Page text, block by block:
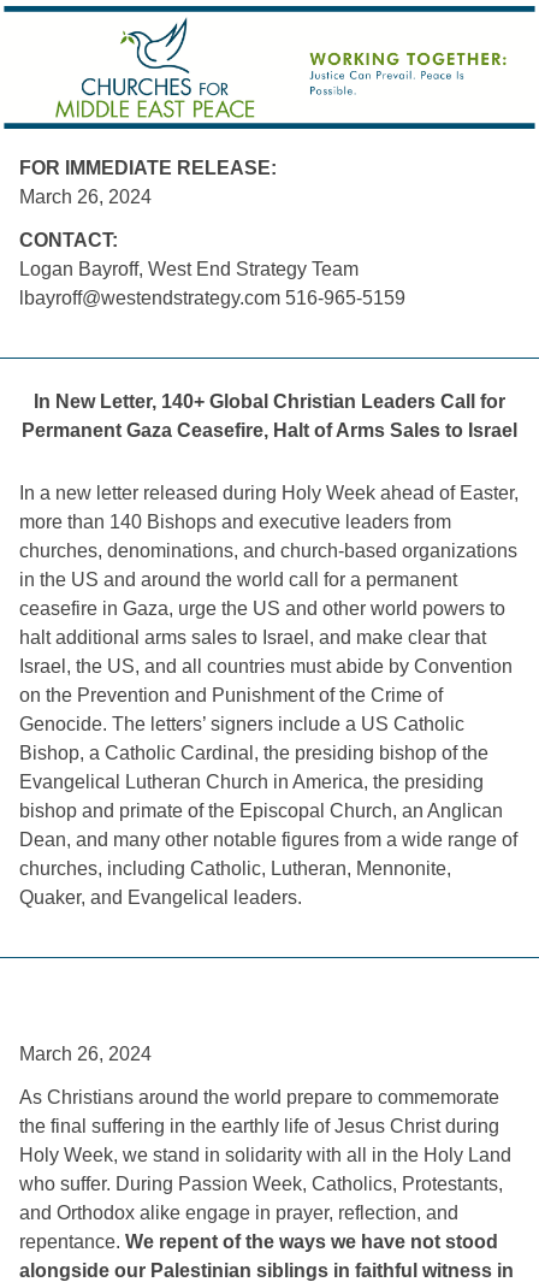
FOR IMMEDIATE RELEASE:
March 26, 2024
CONTACT:
Logan Bayroff, West End Strategy Team
lbayroff@westendstrategy.com 516-965-5159
In New Letter, 140+ Global Christian Leaders Call for
Permanent Gaza Ceasefire, Halt of Arms Sales to Israel
In a new letter released during Holy Week ahead of Easter,
more than 140 Bishops and executive leaders from
churches, denominations, and church-based organizations
in the US and around the world call for a permanent
ceasefire in Gaza, urge the US and other world powers to
halt additional arms sales to Israel, and make clear that
Israel, the US, and all countries must abide by Convention
on the Prevention and Punishment of the Crime of
Genocide. The letters’ signers include a US Catholic
Bishop, a Catholic Cardinal, the presiding bishop of the
Evangelical Lutheran Church in America, the presiding
bishop and primate of the Episcopal Church, an Anglican
Dean, and many other notable figures from a wide range of
churches, including Catholic, Lutheran, Mennonite,
Quaker, and Evangelical leaders.
March 26, 2024
As Christians around the world prepare to commemorate
the final suffering in the earthly life of Jesus Christ during
Holy Week, we stand in solidarity with all in the Holy Land
who suffer. During Passion Week, Catholics, Protestants,
and Orthodox alike engage in prayer, reflection, and
repentance. We repent of the ways we have not stood
alongside our Palestinian siblings in faithful witness in